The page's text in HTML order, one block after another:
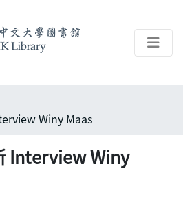
Winy Maas
Interview Winy